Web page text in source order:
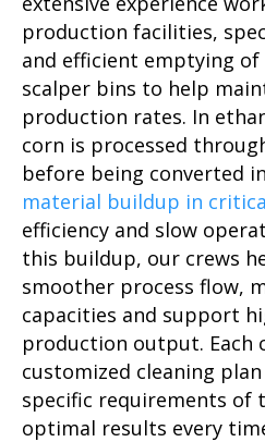
production facilities,
and efficient emptying
scalper bins to help
production rates. In
corn is processed
before being converted
material buildup in
efficiency and slow
this buildup, our crews
smoother process flow,
capacities and support
production output. Each
customized cleaning
specific requirements of
optimal results every